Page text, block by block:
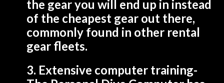
the gear you will end up in instead
of the cheapest gear out there,
commonly found in other rental
gear fleets.
3. Extensive computer training-